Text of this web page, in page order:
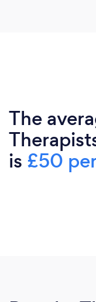
The
is £50